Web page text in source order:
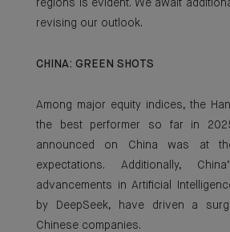
regions is evident. We await
revising our outlook.
CHINA: GREEN SHOTS
Among major equity indices, the
the best performer so far in
announced on China was at
expectations. Additionally,
advancements in Artificial
by DeepSeek, have driven a
Chinese companies.